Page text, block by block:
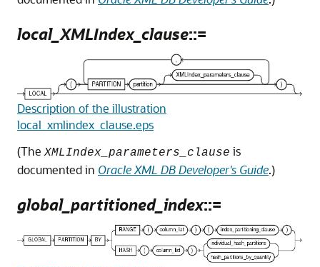
local_XMLIndex_clause::=
Description of the illustration
local_xmlindex_clause.eps
(The XMLIndex_parameters_clause is
documented in Oracle XML DB Developer's Guide.)
global_partitioned_index::=